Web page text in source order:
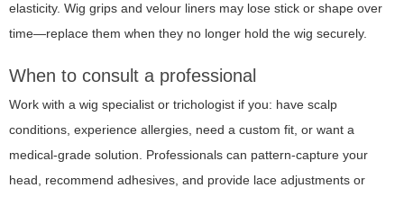
elasticity. Wig grips and velour liners may lose stick or shape over
time—replace them when they no longer hold the wig securely.
When to consult a professional
Work with a wig specialist or trichologist if you: have scalp
conditions, experience allergies, need a custom fit, or want a
medical-grade solution. Professionals can pattern-capture your
head, recommend adhesives, and provide lace adjustments or